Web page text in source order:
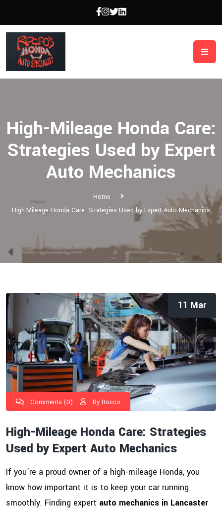
High-Mileage Honda Care:
Strategies Used by Expert
Auto Mechanics
Home
High-Mileage Honda Care: Strategies Used by Expert Auto Mechanics
Comments (0) By Rocco
11 Mar
High-Mileage Honda Care: Strategies
Used by Expert Auto Mechanics
If you’re a proud owner of a high-mileage Honda, you
know how important it is to keep your car running
smoothly. Finding expert auto mechanics in Lancaster